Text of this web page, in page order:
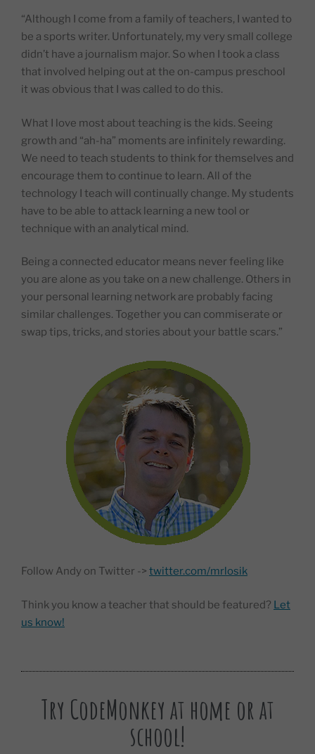
“Although I come from a family of teachers, I wanted to
be a sports writer. Unfortunately, my very small college
didn’t have a journalism major. So when I took a class
that involved helping out at the on-campus preschool
it was obvious that I was called to do this.
What I love most about teaching is the kids. Seeing
growth and “ah-ha” moments are infinitely rewarding.
We need to teach students to think for themselves and
encourage them to continue to learn. All of the
technology I teach will continually change. My students
have to be able to attack learning a new tool or
technique with an analytical mind.
Being a connected educator means never feeling like
you are alone as you take on a new challenge. Others in
your personal learning network are probably facing
similar challenges. Together you can commiserate or
swap tips, tricks, and stories about your battle scars.”
Follow Andy on Twitter -> twitter.com/mrlosik
Think you know a teacher that should be featured? Let
us know!
Try CodeMonkey at home or at
school!